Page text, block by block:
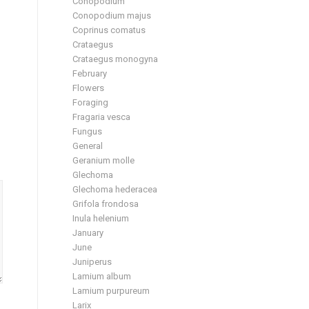
Conopodium majus
Coprinus comatus
Crataegus
Crataegus monogyna
February
Flowers
Foraging
Fragaria vesca
Fungus
General
Geranium molle
Glechoma
Glechoma hederacea
Grifola frondosa
Inula helenium
January
June
Juniperus
Lamium album
Lamium purpureum
Larix